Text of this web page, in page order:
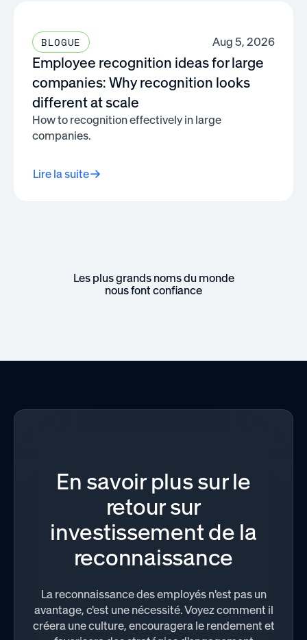
BLOGUE Aug 5, 2026
Employee recognition ideas for large
companies: Why recognition looks
different at scale
How to recognition effectively in large
companies.
Lire la suite
Les plus grands noms du monde
nous font confiance
En savoir plus sur le
retour sur
investissement de la
reconnaissance
La reconnaissance des employés n'est pas un
avantage, c'est une nécessité. Voyez comment il
créera une culture, encouragera le rendement et